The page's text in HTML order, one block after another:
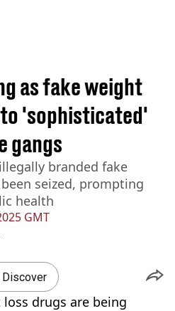
GMT
as fake weight
'sophisticated'
gangs
branded fake
seized, prompting
health
Discover
drugs are being